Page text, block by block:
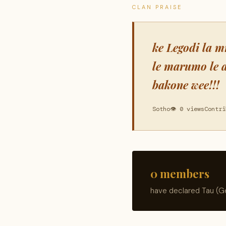
CLAN PRAISE
ke Legodi la
le marumo le
bakone wee!!!
Sotho👁 0 views
0 members
have declared Tau